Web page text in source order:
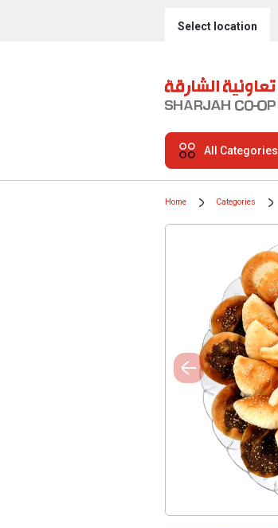
Select location
All Categories
Home Categories